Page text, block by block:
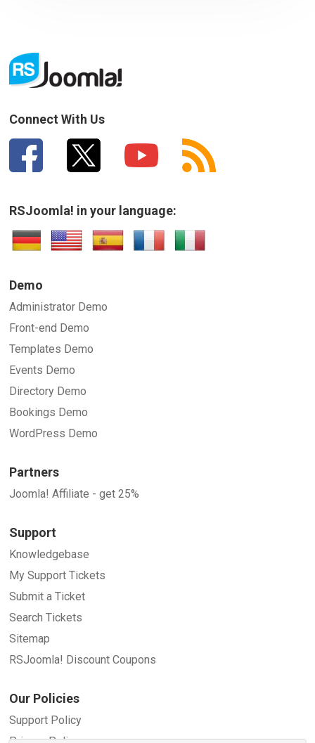
Connect With Us
RSJoomla! in your language:
Demo
Administrator Demo
Front-end Demo
Templates Demo
Events Demo
Directory Demo
Bookings Demo
WordPress Demo
Partners
Joomla! Affiliate - get 25%
Support
Knowledgebase
My Support Tickets
Submit a Ticket
Search Tickets
Sitemap
RSJoomla! Discount Coupons
Our Policies
Support Policy